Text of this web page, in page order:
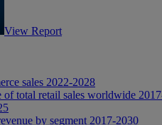
View Report
sales 2022-2028
of total retail sales worldwide
by segment 2017-2030